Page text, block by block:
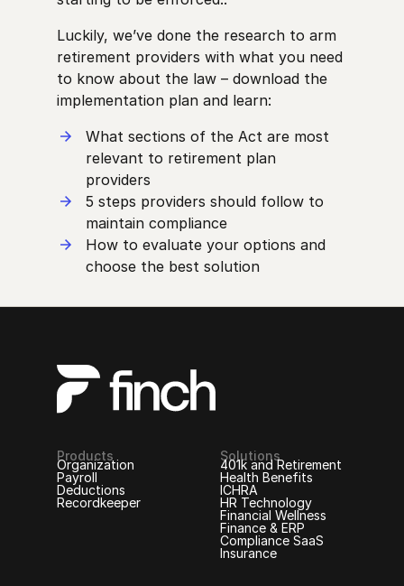
Luckily, we’ve done the research to arm
retirement providers with what you need
to know about the law – download the
implementation plan and learn:
What sections of the Act are most
relevant to retirement plan
providers
5 steps providers should follow to
maintain compliance
How to evaluate your options and
choose the best solution
Products
Organization
Payroll
Deductions
Recordkeeper
Solutions
401k and Retirement
Health Benefits
ICHRA
HR Technology
Financial Wellness
Finance & ERP
Compliance SaaS
Insurance